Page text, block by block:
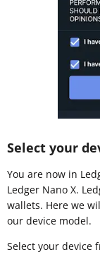
Select your
You are now in
Ledger Nano X.
wallets. Here we
our device model.
Select your device